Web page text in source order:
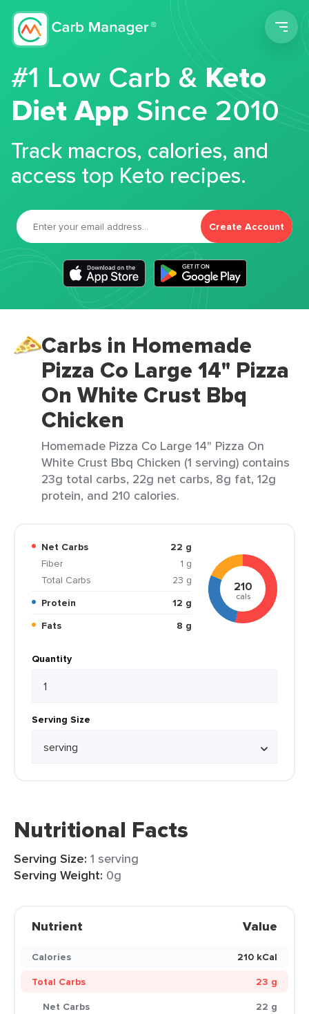
#1 Low Carb &Keto
Diet App Since 2010
Track macros, calories, and
access top Keto recipes.
Create Account
Carbs in Homemade
Pizza Co Large 14" Pizza
On White Crust Bbq
Chicken
Homemade Pizza Co Large 14" Pizza On
White Crust Bbq Chicken (1 serving) contains
23g total carbs, 22g net carbs, 8g fat, 12g
protein, and 210 calories.
Net Carbs
22 g
Fiber
1 g
Total Carbs
23 g
Protein
12 g
Fats
8 g
210
cals
Quantity
Serving Size
Nutritional Facts
Serving Size: 1 serving
Serving Weight: 0g
Nutrient Value
Calories
210 kCal
Total Carbs
23 g
Net Carbs
22 g